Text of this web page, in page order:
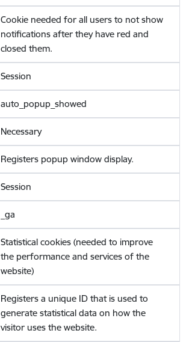
Cookie needed for all users to not show
notifications after they have red and
closed them.
Session
auto_popup_showed
Necessary
Registers popup window display.
Session
_ga
Statistical cookies (needed to improve
the performance and services of the
website)
Registers a unique ID that is used to
generate statistical data on how the
visitor uses the website.